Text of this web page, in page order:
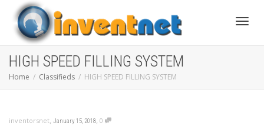
HIGH SPEED FILLING SYSTEM
Home Classifieds HIGH SPEED FILLING SYSTEM
inventorsnet, January 15, 2018, 0